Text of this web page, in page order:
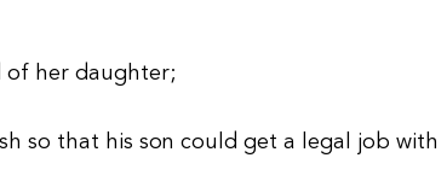
of her daughter;
so that his son could get a legal job with